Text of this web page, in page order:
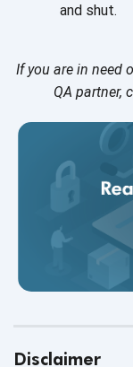
and shut.
If you are in need
QA partner,
Disclaimer